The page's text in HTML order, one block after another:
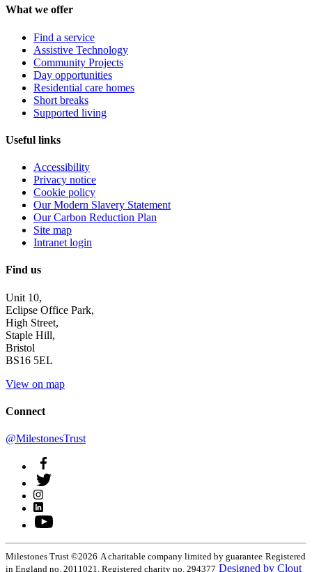
What we offer
Find a service
Assistive Technology
Community Projects
Day opportunities
Residential care homes
Short breaks
Supported living
Useful links
Accessibility
Privacy notice
Cookie policy
Our Modern Slavery Statement
Our Carbon Reduction Plan
Site map
Intranet login
Find us
Unit 10,
Eclipse Office Park,
High Street,
Staple Hill,
Bristol
BS16 5EL
View on map
Connect
@MilestonesTrust
Milestones Trust ©2026 A charitable company limited by guarantee Registered
in England no. 2011021. Registered charity no. 294377 Designed by Clout